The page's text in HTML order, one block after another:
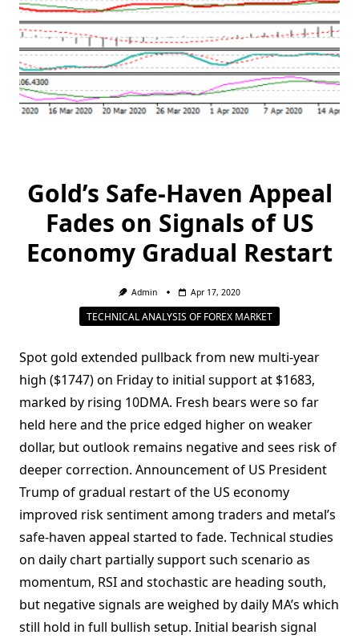
Gold’s Safe-Haven Appeal
Fades on Signals of US
Economy Gradual Restart
Admin Apr 17, 2020
TECHNICAL ANALYSIS OF FOREX MARKET
Spot gold extended pullback from new multi-year
high ($1747) on Friday to initial support at $1683,
marked by rising 10DMA. Fresh bears were so far
held here and the price edged higher on weaker
dollar, but outlook remains negative and sees risk of
deeper correction. Announcement of US President
Trump of gradual restart of the US economy
improved risk sentiment among traders and metal’s
safe-haven appeal started to fade. Technical studies
on daily chart partially support such scenario as
momentum, RSI and stochastic are heading south,
but negative signals are weighed by daily MA’s which
still hold in full bullish setup. Initial bearish signal